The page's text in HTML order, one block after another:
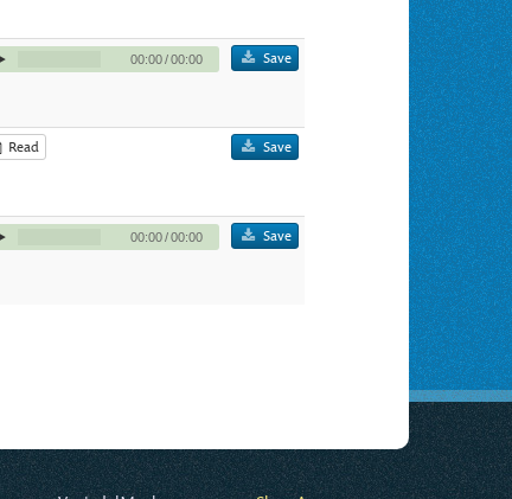
00:00/00:00 Save
Read Save
00:00/00:00 Save